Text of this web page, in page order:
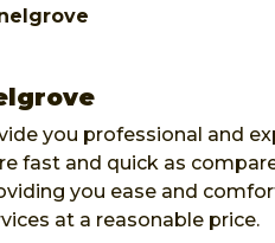
you professional and
fast and quick as
you ease and
at a reasonable price.